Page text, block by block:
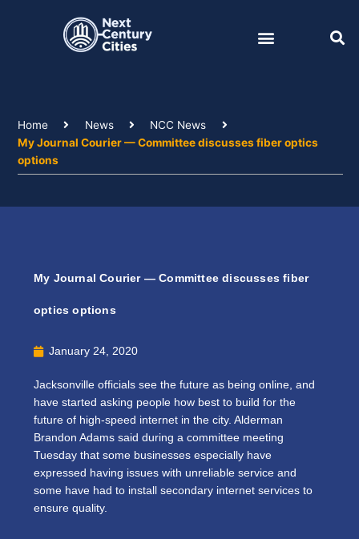
Home News
NCC News
My Journal Courier — Committee discusses fiber optics
options
My Journal Courier — Committee discusses fiber
optics options
January 24, 2020
Jacksonville officials see the future as being online, and
have started asking people how best to build for the
future of high-speed internet in the city. Alderman
Brandon Adams said during a committee meeting
Tuesday that some businesses especially have
expressed having issues with unreliable service and
some have had to install secondary internet services to
ensure quality.